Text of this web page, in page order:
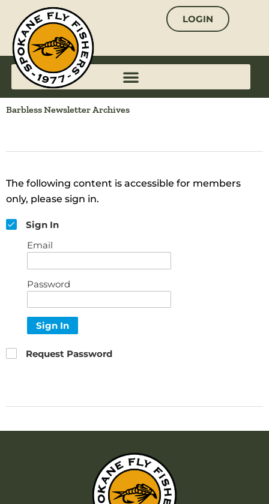
content
LOGIN
Barbless Newsletter Archives
The following content is accessible for members
only, please sign in.
Sign In
Email
Password
Sign In
Request Password